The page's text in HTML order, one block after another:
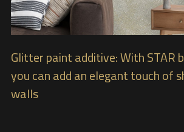
Glitter paint additive: With STAR
you can add an elegant touch of
walls